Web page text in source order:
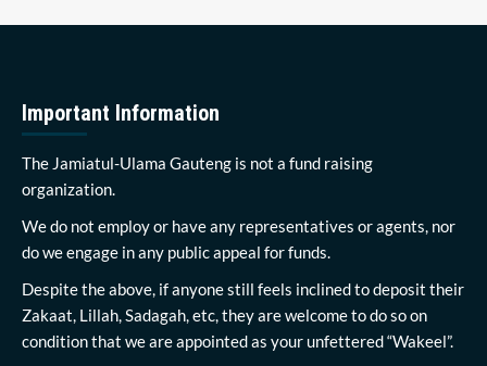
Important Information
The Jamiatul-Ulama Gauteng is not a fund raising
organization.
We do not employ or have any representatives or agents, nor
do we engage in any public appeal for funds.
Despite the above, if anyone still feels inclined to deposit their
Zakaat, Lillah, Sadagah, etc, they are welcome to do so on
condition that we are appointed as your unfettered “Wakeel”.